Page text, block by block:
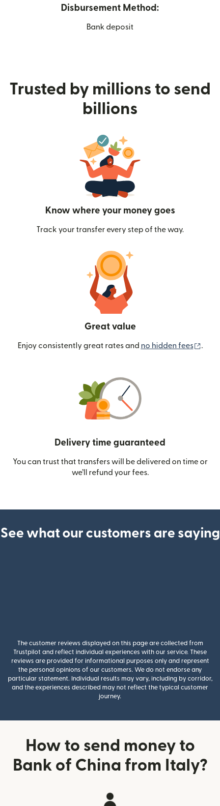
Disbursement Method:
Bank deposit
Trusted by millions to send
billions
Know where your money goes
Track your transfer every step of the way.
Great value
Enjoy consistently great rates and no hidden fees .
Delivery time guaranteed
You can trust that transfers will be delivered on time or
we’ll refund your fees.
See what our customers are saying
The customer reviews displayed on this page are collected from
Trustpilot and reflect individual experiences with our service. These
reviews are provided for informational purposes only and represent
the personal opinions of our customers. We do not endorse any
particular statement. Individual results may vary, including by corridor,
and the experiences described may not reflect the typical customer
journey.
How to send money to
Bank of China from Italy?